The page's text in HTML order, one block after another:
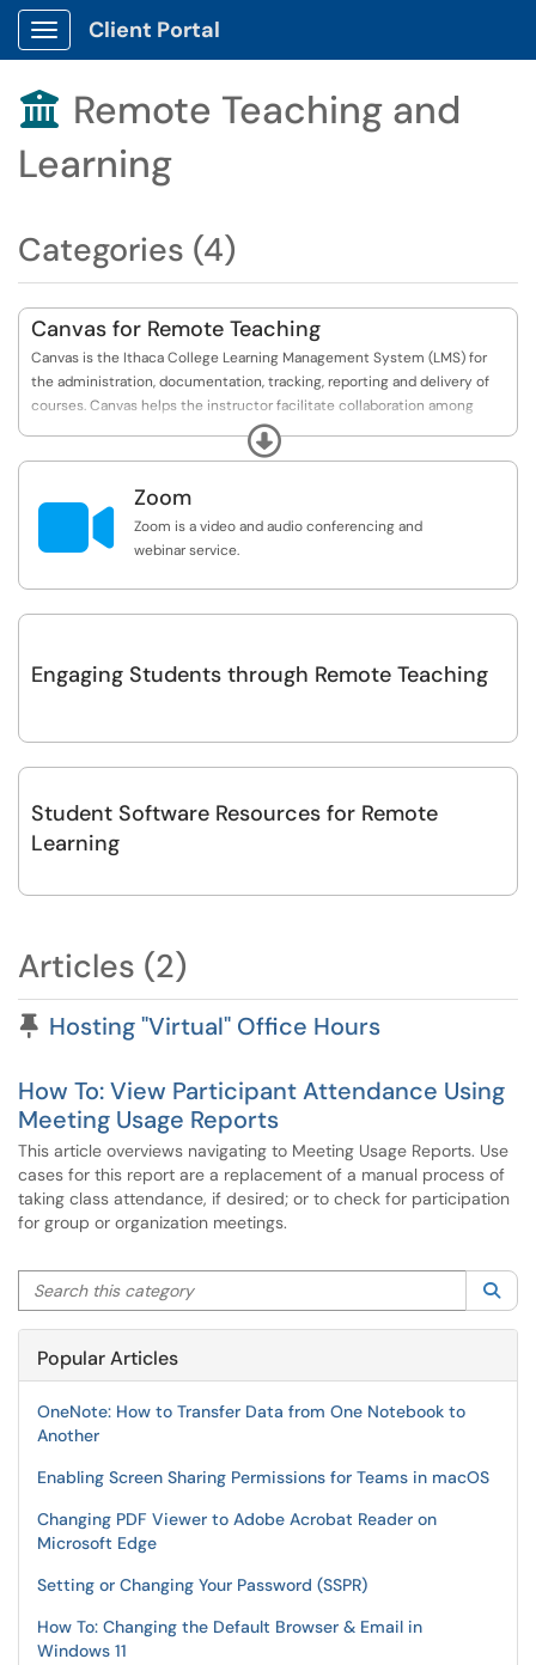
Show Applications Menu
Client Portal
 Remote Teaching and
Learning
Categories (4)
Canvas for Remote Teaching
Canvas is the Ithaca College Learning Management System (LMS) for
the administration, documentation, tracking, reporting and delivery of
courses. Canvas helps the instructor facilitate collaboration among
students, deliver course materials, administer tests and other
assignments, track student progress, and manage record-keeping.
In this category, you will find quick links and references to get started
with Canvas in the context of Remote Teaching.
Expand
 Zoom
Zoom is a video and audio conferencing and
webinar service.
Engaging Students through Remote Teaching
Student Software Resources for Remote
Learning
Articles (2)
Pinned Article
Hosting "Virtual" Office Hours
How To: View Participant Attendance Using
Meeting Usage Reports
This article overviews navigating to Meeting Usage Reports. Use
cases for this report are a replacement of a manual process of
taking class attendance, if desired; or to check for participation
for group or organization meetings.
Search this category
Popular Articles
OneNote: How to Transfer Data from One Notebook to
Another
Enabling Screen Sharing Permissions for Teams in macOS
Changing PDF Viewer to Adobe Acrobat Reader on
Microsoft Edge
Setting or Changing Your Password (SSPR)
How To: Changing the Default Browser & Email in
Windows 11